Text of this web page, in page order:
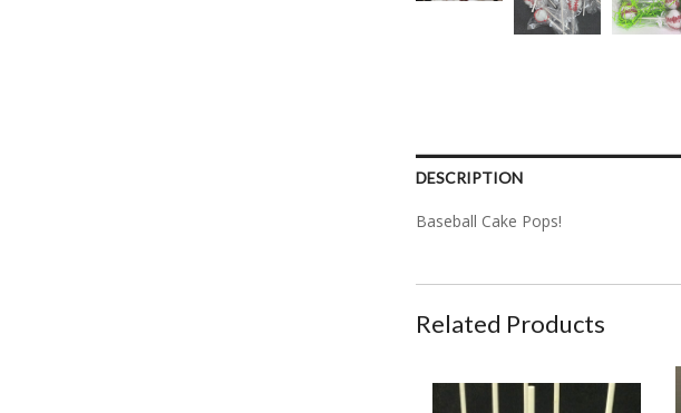
DESCRIPTION
Baseball Cake Pops!
Related Products